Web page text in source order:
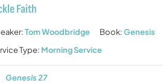
Faith
Tom Woodbridge Book:Genesis
Type: Morning Service
Genesis 27